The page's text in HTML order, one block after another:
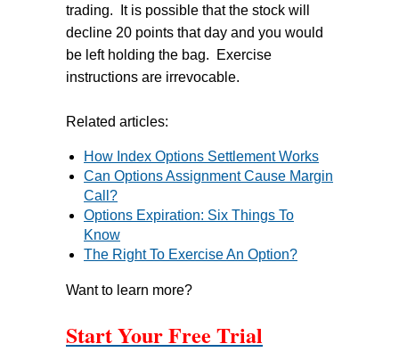
trading. It is possible that the stock will
decline 20 points that day and you would
be left holding the bag. Exercise
instructions are irrevocable.
Related articles:
How Index Options Settlement Works
Can Options Assignment Cause Margin
Call?
Options Expiration: Six Things To
Know
The Right To Exercise An Option?
Want to learn more?
Start Your Free Trial